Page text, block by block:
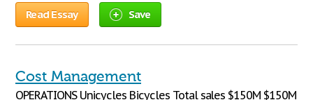
Read Essay Save
Cost Management
OPERATIONS Unicycles Bicycles Total sales $150M $150M